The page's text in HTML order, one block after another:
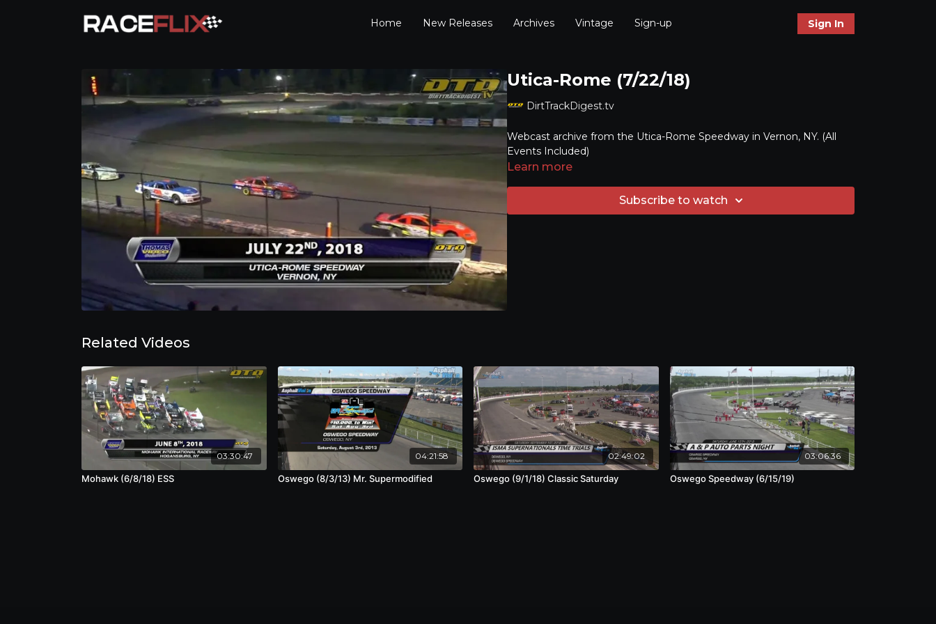
Home New Releases Archives Vintage Sign-up Sign In
Utica-Rome (7/22/18)
DirtTrackDigest.tv
Webcast archive from the Utica-Rome Speedway in Vernon, NY. (All
Events Included)
Learn more
Subscribe to watch
Related Videos
03:30:47
Mohawk (6/8/18) ESS
04:21:58
Oswego (8/3/13) Mr. Supermodified
02:49:02
Oswego (9/1/18) Classic Saturday
03:06:36
Oswego Speedway (6/15/19)